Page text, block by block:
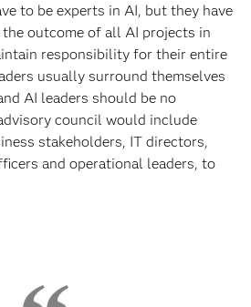
to be experts in AI, but they have
outcome of all AI projects in
responsibility for their entire
usually surround themselves
AI leaders should be no
council would include
stakeholders, IT directors,
and operational leaders, to